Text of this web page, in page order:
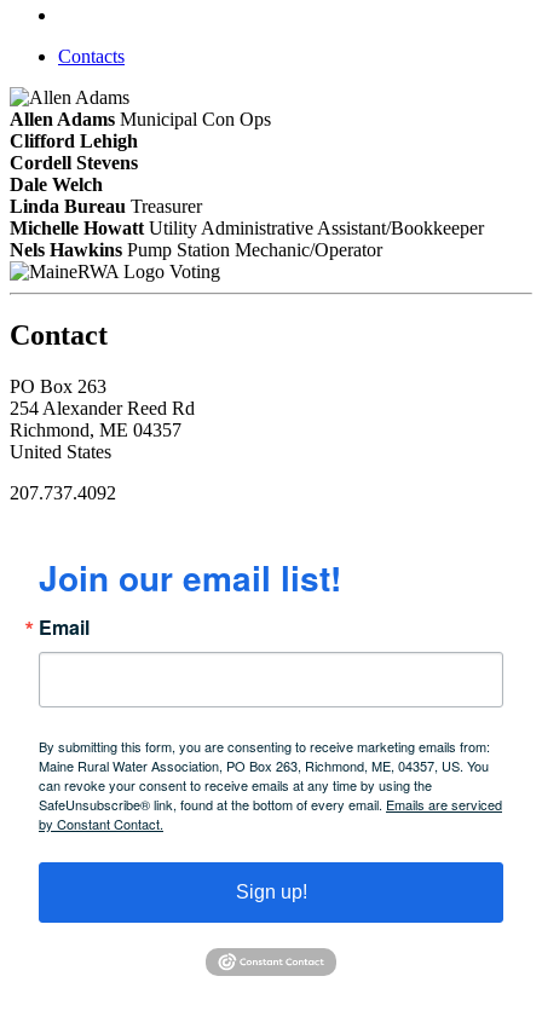
Contacts
Allen Adams Municipal Con Ops
Clifford Lehigh
Cordell Stevens
Dale Welch
Linda Bureau Treasurer
Michelle Howatt Utility Administrative Assistant/Bookkeeper
Nels Hawkins Pump Station Mechanic/Operator
Voting
Contact
PO Box 263
254 Alexander Reed Rd
Richmond, ME 04357
United States
207.737.4092
Join our email list!
Email
By submitting this form, you are consenting to receive marketing emails from:
Maine Rural Water Association, PO Box 263, Richmond, ME, 04357, US. You
can revoke your consent to receive emails at any time by using the
SafeUnsubscribe® link, found at the bottom of every email. Emails are serviced
by Constant Contact.
Sign up!